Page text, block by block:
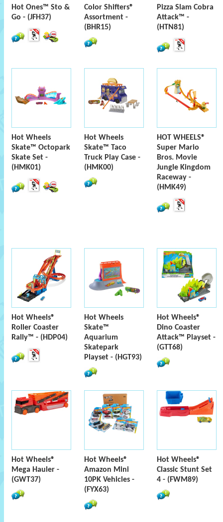
Hot Ones™ Sto &
Go - (JFH37)
Color Shifters®
Assortment -
(BHR15)
Pizza Slam Cobra
Attack™ -
(HTN81)
Hot Wheels
Skate™ Octopark
Skate Set -
(HMK01)
Hot Wheels
Skate™ Taco
Truck Play Case -
(HMK00)
HOT WHEELS®
Super Mario
Bros. Movie
Jungle Kingdom
Raceway -
(HMK49)
Hot Wheels®
Roller Coaster
Rally™ - (HDP04)
Hot Wheels
Skate™
Aquarium
Skatepark
Playset - (HGT93)
Hot Wheels®
Dino Coaster
Attack™ Playset -
(GTT68)
Hot Wheels®
Mega Hauler -
(GWT37)
Hot Wheels®
Amazon Mini
10PK Vehicles -
(FYX63)
Hot Wheels®
Classic Stunt Set
4 - (FWM89)